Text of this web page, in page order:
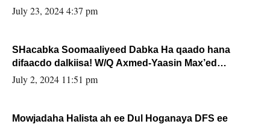
July 23, 2024 4:37 pm
SHacabka Soomaaliyeed Dabka Ha qaado hana
difaacdo dalkiisa! W/Q Axmed-Yaasin Max’ed
Sooyaan
July 2, 2024 11:51 pm
Mowjadaha Halista ah ee Dul Hoganaya DFS ee